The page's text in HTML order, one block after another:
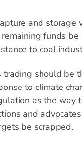
and storage
funds
to coal
should be
to climate
as the way
and
be scrapped.